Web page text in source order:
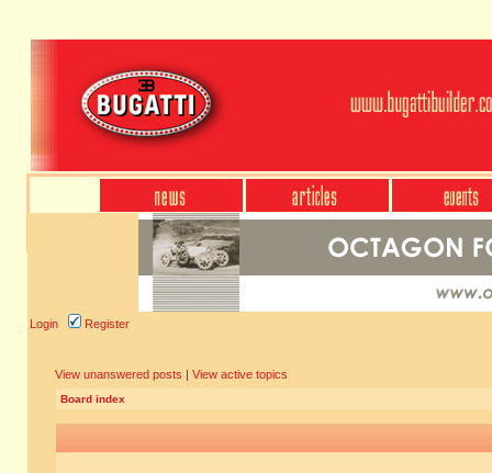
Login Register
View unanswered posts | View active topics
Board index